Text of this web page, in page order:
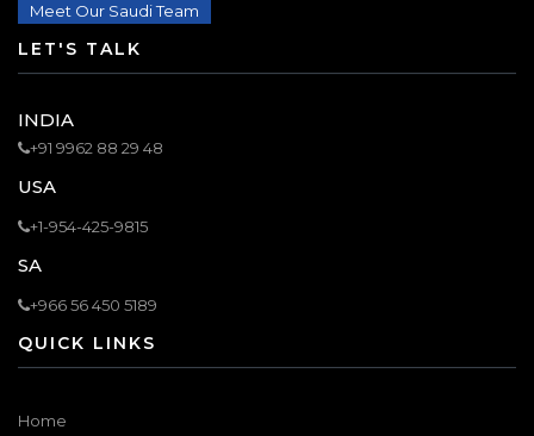
Meet Our Saudi Team
LET'S TALK
INDIA
+91 9962 88 29 48
USA
+1-954-425-9815
SA
+966 56 450 5189
QUICK LINKS
Home